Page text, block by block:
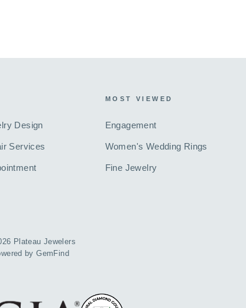
Design
Services
MOST VIEWED
Engagement
Women's Wedding Rings
Fine Jewelry
Plateau Jewelers
byGemFind